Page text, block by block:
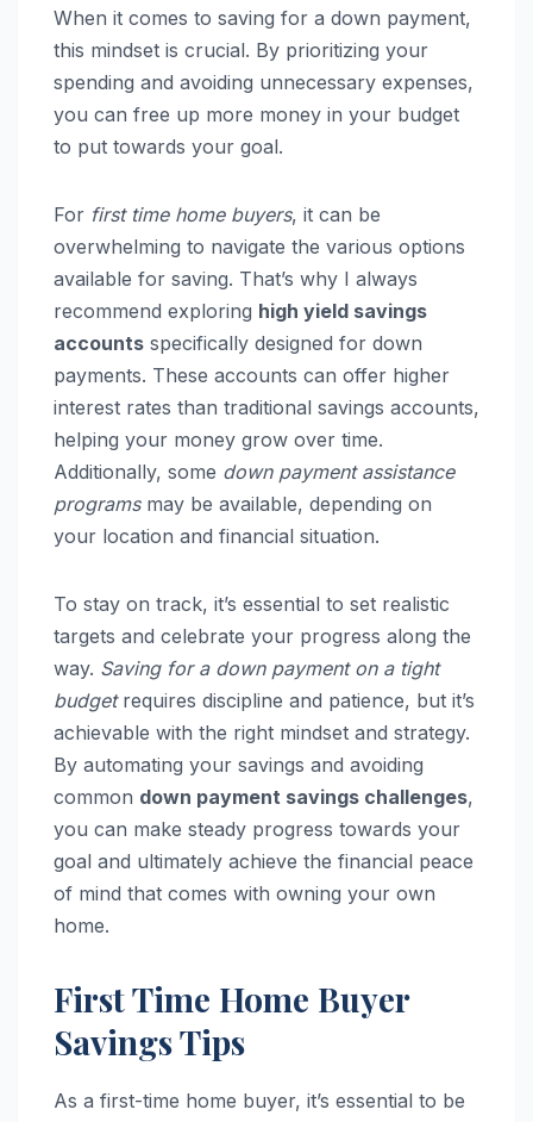
When it comes to saving for a down payment,
this mindset is crucial. By prioritizing your
spending and avoiding unnecessary expenses,
you can free up more money in your budget
to put towards your goal.
For first time home buyers, it can be
overwhelming to navigate the various options
available for saving. That’s why I always
recommend exploring high yield savings
accounts specifically designed for down
payments. These accounts can offer higher
interest rates than traditional savings accounts,
helping your money grow over time.
Additionally, some down payment assistance
programsmay be available, depending on
your location and financial situation.
To stay on track, it’s essential to set realistic
targets and celebrate your progress along the
way. Saving for a down payment on a tight
budgetrequires discipline and patience, but it’s
achievable with the right mindset and strategy.
By automating your savings and avoiding
common down payment savings challenges,
you can make steady progress towards your
goal and ultimately achieve the financial peace
of mind that comes with owning your own
home.
First Time Home Buyer
Savings Tips
As a first-time home buyer, it’s essential to be